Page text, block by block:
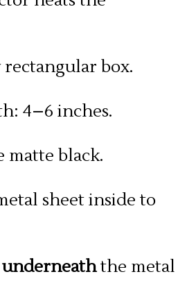
box.
4–6 inches.
matte black.
sheet inside to
the metal